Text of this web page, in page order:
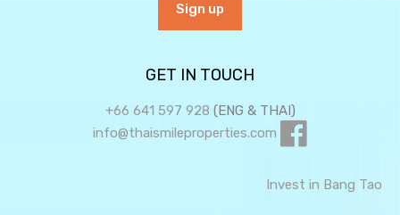
GET IN TOUCH
+66 641 597 928 (ENG & THAI)
info@thaismileproperties.com
Invest in Bang Tao